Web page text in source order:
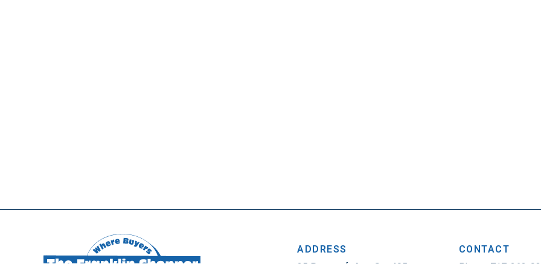
ADDRESS
25 Penncraft Ave, Ste 405
CONTACT
Phone: 717-263-